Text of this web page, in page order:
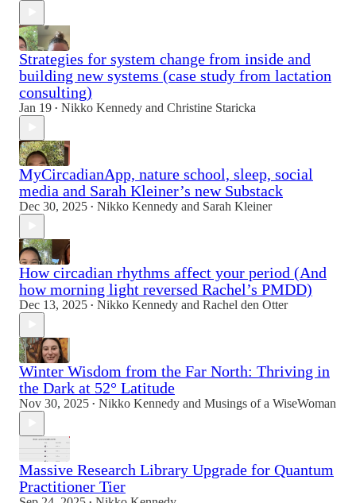
Strategies for system change from inside and
building new systems (case study from lactation
consulting)
Jan 19 • Nikko Kennedy and Christine Staricka
MyCircadianApp, nature school, sleep, social
media and Sarah Kleiner’s new Substack
Dec 30, 2025 • Nikko Kennedy and Sarah Kleiner
How circadian rhythms affect your period (And
how morning light reversed Rachel’s PMDD)
Dec 13, 2025 • Nikko Kennedy and Rachel den Otter
Winter Wisdom from the Far North: Thriving in
the Dark at 52° Latitude
Nov 30, 2025 • Nikko Kennedy and Musings of a WiseWoman
Massive Research Library Upgrade for Quantum
Practitioner Tier